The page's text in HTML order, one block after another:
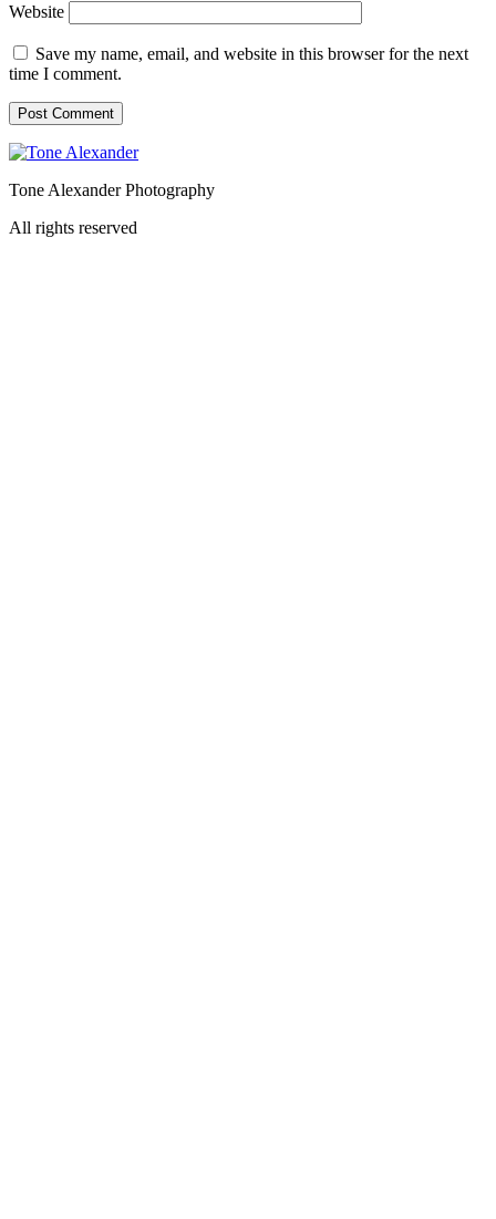
Website
Save my name, email, and website in this browser for the next
time I comment.
Tone Alexander Photography
All rights reserved